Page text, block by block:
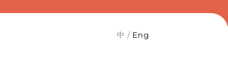
Eng
中